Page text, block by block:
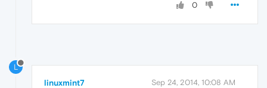
0
L
linuxmint7 Sep 24, 2014, 10:08 AM